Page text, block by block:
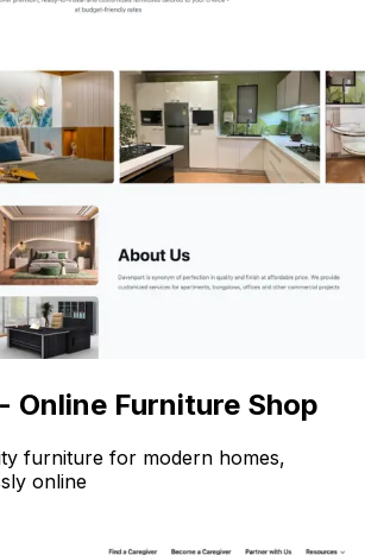
Online Furniture Shop
furniture for modern homes,
online